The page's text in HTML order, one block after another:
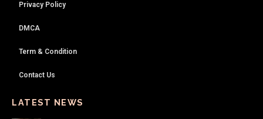
Privacy Policy
DMCA
Term & Condition
Contact Us
LATEST NEWS